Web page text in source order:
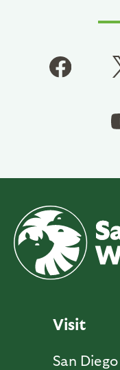
Visit
San